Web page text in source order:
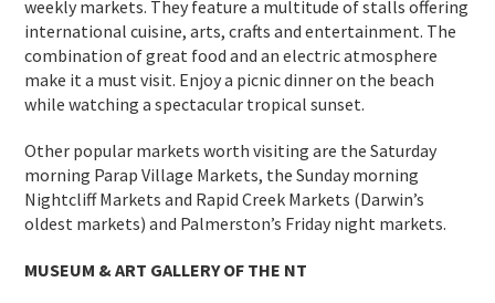
weekly markets. They feature a multitude of stalls offering
international cuisine, arts, crafts and entertainment. The
combination of great food and an electric atmosphere
make it a must visit. Enjoy a picnic dinner on the beach
while watching a spectacular tropical sunset.
Other popular markets worth visiting are the Saturday
morning Parap Village Markets, the Sunday morning
Nightcliff Markets and Rapid Creek Markets (Darwin’s
oldest markets) and Palmerston’s Friday night markets.
MUSEUM & ART GALLERY OF THE NT